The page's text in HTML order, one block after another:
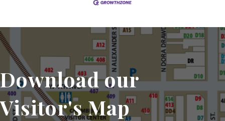
Download our
Visitor's Map